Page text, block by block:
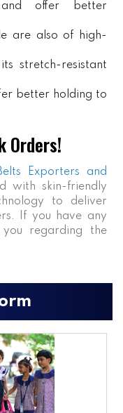
and offer better
are also of high-
stretch-resistant
better holding to
Orders!
Exporters and
with skin-friendly
to deliver
If you have any
regarding the